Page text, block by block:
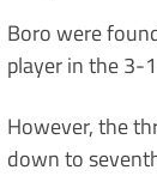
Boro were
player in the 3-
However, the
down to